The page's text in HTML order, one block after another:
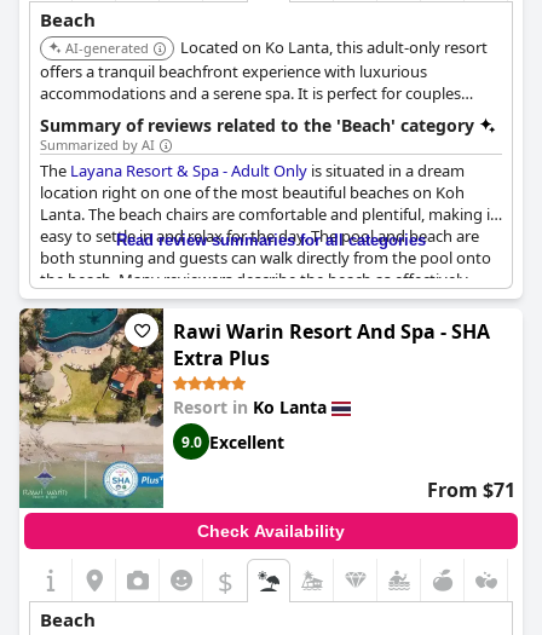
Beach
AI-generated
Located on Ko Lanta, this adult-only resort
offers a tranquil beachfront experience with luxurious
accommodations and a serene spa. It is perfect for couples
seeking a romantic retreat.
Summary of reviews related to the 'Beach' category
Summarized by AI
The Layana Resort & Spa - Adult Only is situated in a dream
location right on one of the most beautiful beaches on Koh
Lanta. The beach chairs are comfortable and plentiful, making it
easy to settle in and relax for the day. The pool and beach are
both stunning and guests can walk directly from the pool onto
the beach. Many reviewers describe the beach as effectively
private, as there are usually very few people around. The hotel's
outstanding position on this lovely stretch of beach offers
guests an idyllic getaway with direct access to a beautiful sandy
beach. The beach itself is splendid and totally worth visiting with
crystal clear waters and clean sands. Whether you choose to
lounge on the beach, swim in the sea or relax by the pool,
you're sure to enjoy the breathtaking location and the
tranquility of this beautiful resort.
Read review summaries for all categories
Rawi Warin Resort And Spa - SHA
Extra Plus
Resort in Ko Lanta
9.0 Excellent
From $71
Check Availability
$
Beach